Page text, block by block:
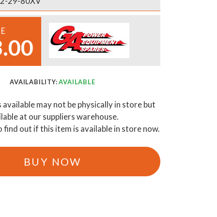
AVAILABILITY:AVAILABLE
may not be physically in store but
at our suppliers warehouse.
find out if this item is available in store now.
BUY NOW